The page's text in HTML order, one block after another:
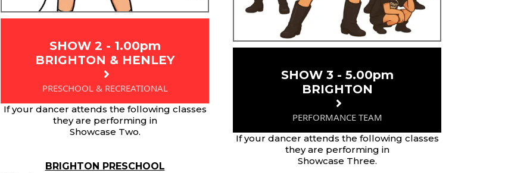
SHOW 2 - 1.00pm
BRIGHTON & HENLEY
PRESCHOOL & RECREATIONAL
If your dancer attends the following classes
they are performing in
Showcase Two.
BRIGHTON PRESCHOOL
SHOW 3 - 5.00pm
BRIGHTON
PERFORMANCE TEAM
If your dancer attends the following classes
they are performing in
Showcase Three.